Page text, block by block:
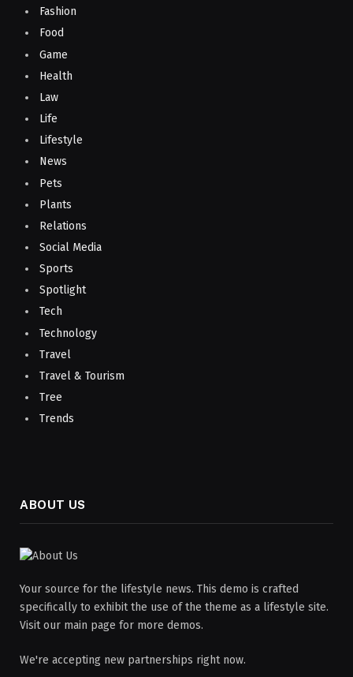
Fashion
Food
Game
Health
Law
Life
Lifestyle
News
Pets
Plants
Relations
Social Media
Sports
Spotlight
Tech
Technology
Travel
Travel & Tourism
Tree
Trends
ABOUT US
Your source for the lifestyle news. This demo is crafted
specifically to exhibit the use of the theme as a lifestyle site.
Visit our main page for more demos.
We're accepting new partnerships right now.